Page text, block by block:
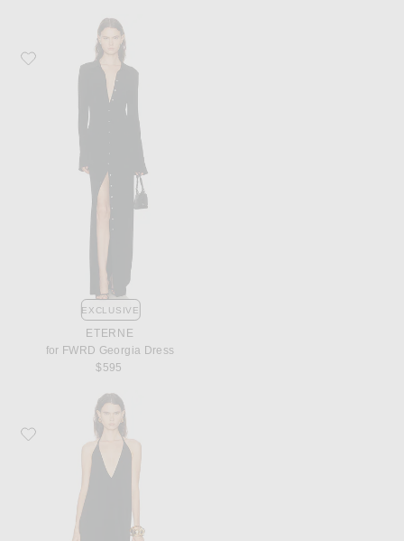
Favorite Eterne for FWRD Georgia Dress
EXCLUSIVE
ETERNE
for FWRD Georgia Dress
$595
Favorite Ronny Kobo Vashti Dress